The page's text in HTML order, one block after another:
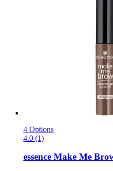
4 Options
4.0 (1)
essence Make Me